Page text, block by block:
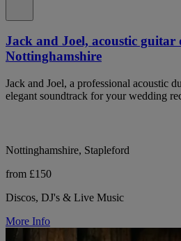
Jack and Joel, acoustic guitar
Nottinghamshire
Jack and Joel, a professional acoustic
elegant soundtrack for your wedding
Nottinghamshire, Stapleford
from £150
Discos, DJ's & Live Music
More Info